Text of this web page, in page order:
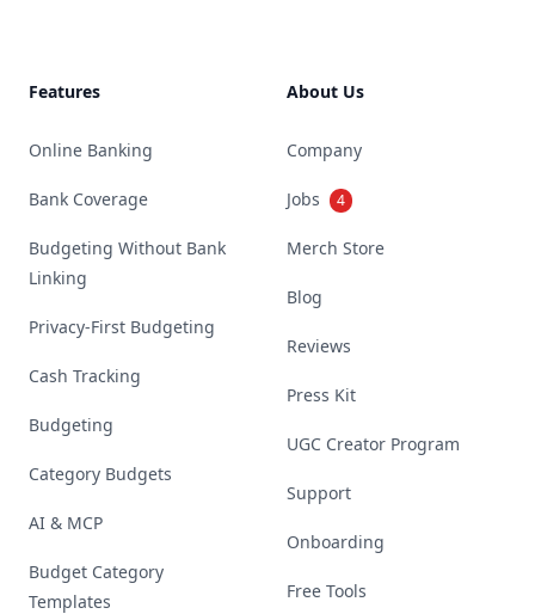
Features
Online Banking
Bank Coverage
Budgeting Without Bank
Linking
Privacy-First Budgeting
Cash Tracking
Budgeting
Category Budgets
AI & MCP
Budget Category
Templates
About Us
Company
Jobs 4
Merch Store
Blog
Reviews
Press Kit
UGC Creator Program
Support
Onboarding
Free Tools